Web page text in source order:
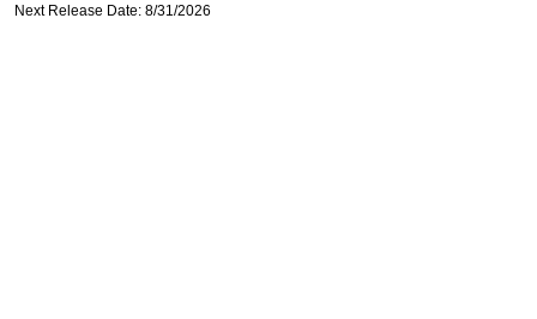
Next Release Date: 8/31/2026